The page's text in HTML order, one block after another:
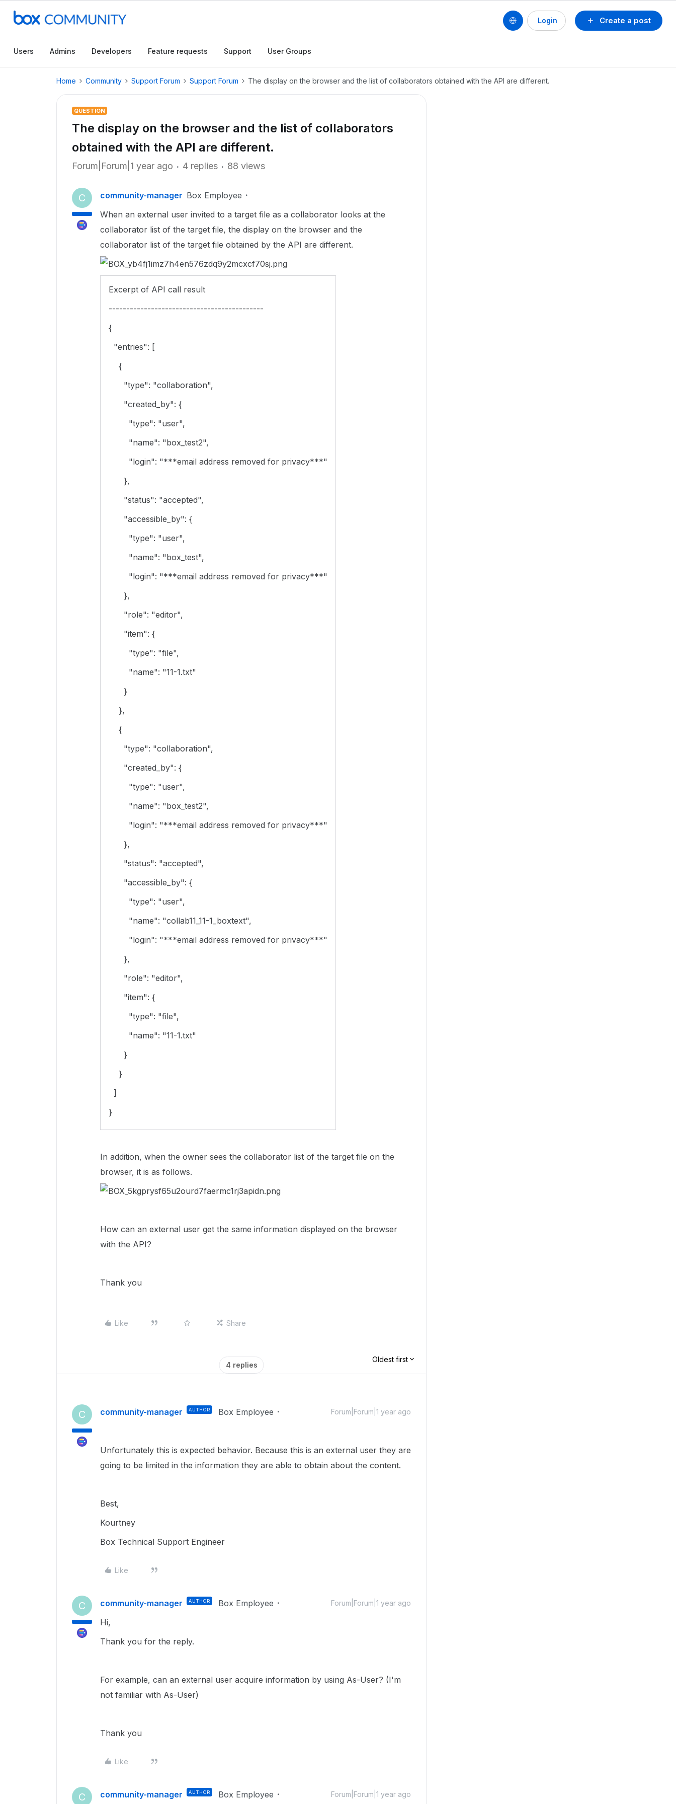
Create a post
Login
Users Admins Developers Feature requests Support User Groups
Home Community Support Forum Support Forum The display on the browser and the list of collaborators obtained with the API are different.
QUESTION
The display on the browser and the list of collaborators
obtained with the API are different.
Forum|Forum|1 year ago 4 replies 88 views
C community-manager Box Employee
When an external user invited to a target file as a collaborator looks at the
collaborator list of the target file, the display on the browser and the
collaborator list of the target file obtained by the API are different.
Excerpt of API call result
--------------------------------------------
{
"entries": [
{
"type": "collaboration",
"created_by": {
"type": "user",
"name": "box_test2",
"login": "***email address removed for privacy***"
},
"status": "accepted",
"accessible_by": {
"type": "user",
"name": "box_test",
"login": "***email address removed for privacy***"
},
"role": "editor",
"item": {
"type": "file",
"name": "11-1.txt"
}
},
{
"type": "collaboration",
"created_by": {
"type": "user",
"name": "box_test2",
"login": "***email address removed for privacy***"
},
"status": "accepted",
"accessible_by": {
"type": "user",
"name": "collab11_11-1_boxtext",
"login": "***email address removed for privacy***"
},
"role": "editor",
"item": {
"type": "file",
"name": "11-1.txt"
}
}
]
}
In addition, when the owner sees the collaborator list of the target file on the
browser, it is as follows.
How can an external user get the same information displayed on the browser
with the API?
Thank you
Like Share
4 replies
Oldest first
C community-manager AUTHOR Box Employee Forum|Forum|1 year ago
Unfortunately this is expected behavior. Because this is an external user they are
going to be limited in the information they are able to obtain about the content.
Best,
Kourtney
Box Technical Support Engineer
Like
C community-manager AUTHOR Box Employee Forum|Forum|1 year ago
Hi,
Thank you for the reply.
For example, can an external user acquire information by using As-User? (I'm
not familiar with As-User)
Thank you
Like
C community-manager AUTHOR Box Employee Forum|Forum|1 year ago